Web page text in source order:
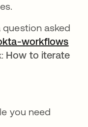
asked
new tab
workflows
How to iterate
you need